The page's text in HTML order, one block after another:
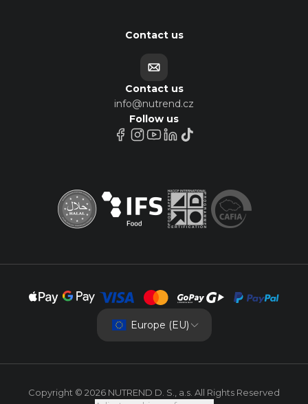
Contact us
Contact us
info@nutrend.cz
Follow us
Europe (EU)
Copyright © 2026 NUTREND D. S., a.s. All Rights Reserved